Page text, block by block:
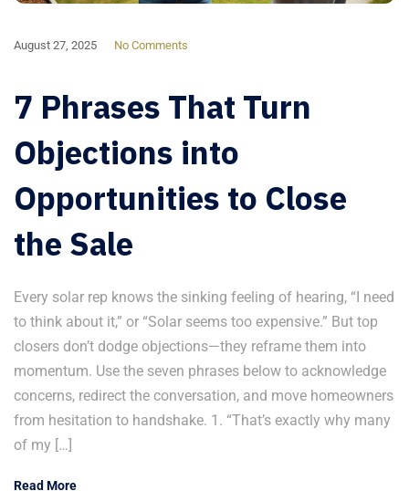
August 27, 2025 No Comments
7 Phrases That Turn
Objections into
Opportunities to Close
the Sale
Every solar rep knows the sinking feeling of hearing, “I need
to think about it,” or “Solar seems too expensive.” But top
closers don’t dodge objections—they reframe them into
momentum. Use the seven phrases below to acknowledge
concerns, redirect the conversation, and move homeowners
from hesitation to handshake. 1. “That’s exactly why many
of my […]
Read More